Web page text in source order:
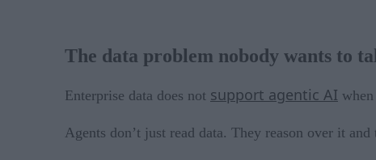
The data problem nobody wants to
Enterprise data does not support agentic AI
Agents don’t just read data. They reason over it